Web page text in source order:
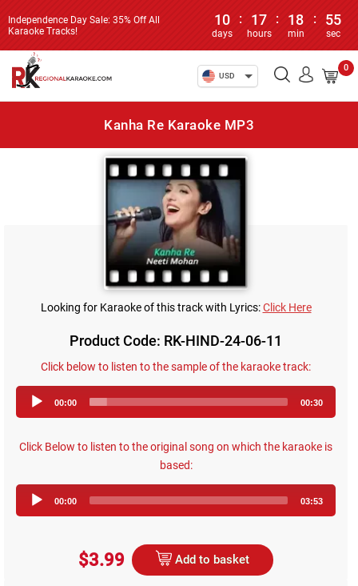
Independence Day Sale: 35% Off All
Karaoke Tracks!
10
days
: 17
hours
: 18
min
: 55
sec
USD
0
Kanha Re Karaoke MP3
Looking for Karaoke of this track with Lyrics:Click Here
Product Code: RK-HIND-24-06-11
Click below to listen to the sample of the karaoke track:
Player
00:00 00:30
Click Below to listen to the original song on which the karaoke is
based:
Player
00:00 03:53
$3.99 Add to basket